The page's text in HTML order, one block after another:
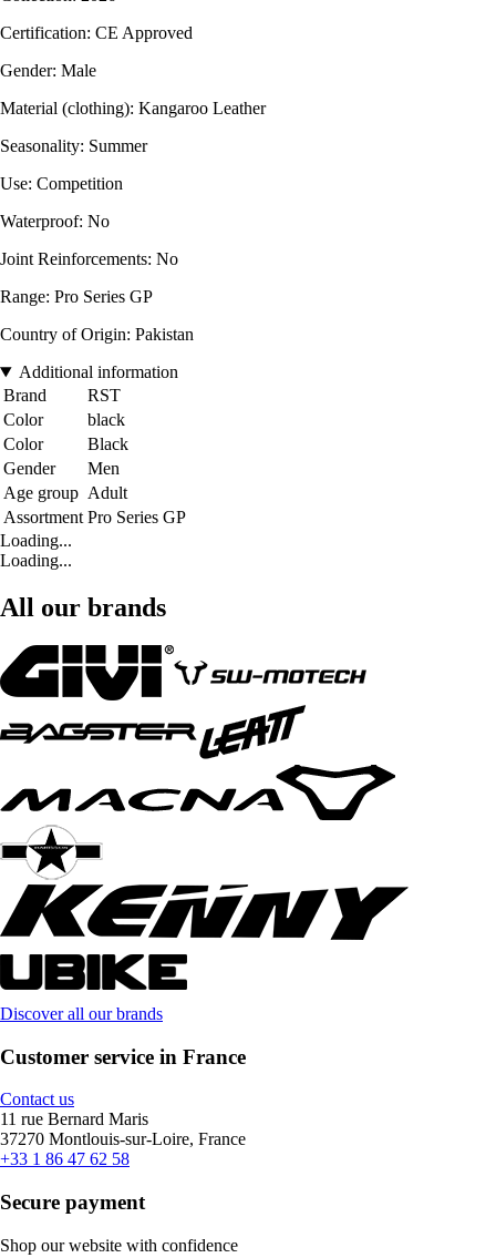
Certification: CE Approved
Gender: Male
Material (clothing): Kangaroo Leather
Seasonality: Summer
Use: Competition
Waterproof: No
Joint Reinforcements: No
Range: Pro Series GP
Country of Origin: Pakistan
Additional information
Brand
RST
Color
black
Color
Black
Gender
Men
Age group Adult
Assortment Pro Series GP
Loading...
Loading...
All our brands
Discover all our brands
Customer service in France
Contact us
11 rue Bernard Maris
37270 Montlouis-sur-Loire, France
+33 1 86 47 62 58
Secure payment
Shop our website with confidence